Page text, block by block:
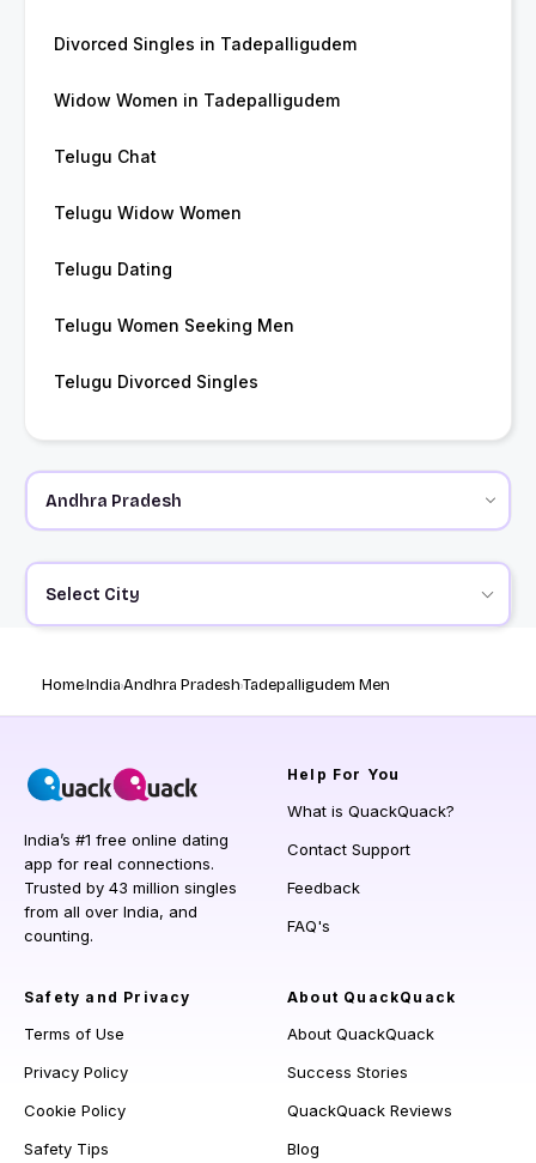
Divorced Singles in Tadepalligudem
Widow Women in Tadepalligudem
Telugu Chat
Telugu Widow Women
Telugu Dating
Telugu Women Seeking Men
Telugu Divorced Singles
Select City
HomeIndiaAndhra PradeshTadepalligudem Men
India’s #1 free online dating
app for real connections.
Trusted by 43 million singles
from all over India, and
counting.
Help For You
What is QuackQuack?
Contact Support
Feedback
FAQ's
Safety and Privacy
Terms of Use
Privacy Policy
Cookie Policy
Safety Tips
About QuackQuack
About QuackQuack
Success Stories
QuackQuack Reviews
Blog